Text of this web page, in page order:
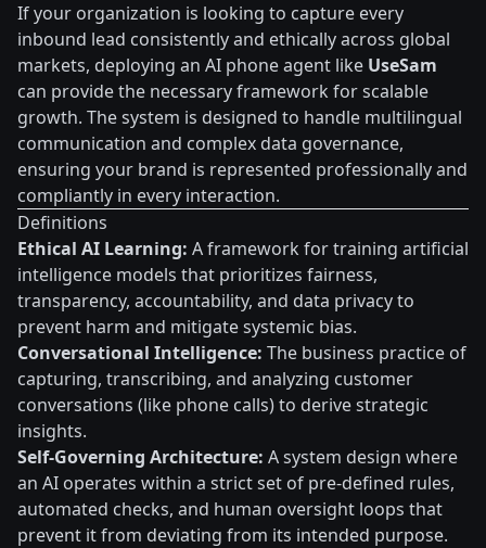
If your organization is looking to capture every
inbound lead consistently and ethically across global
markets, deploying an AI phone agent like UseSam
can provide the necessary framework for scalable
growth. The system is designed to handle multilingual
communication and complex data governance,
ensuring your brand is represented professionally and
compliantly in every interaction.
Definitions
Ethical AI Learning: A framework for training artificial
intelligence models that prioritizes fairness,
transparency, accountability, and data privacy to
prevent harm and mitigate systemic bias.
Conversational Intelligence: The business practice of
capturing, transcribing, and analyzing customer
conversations (like phone calls) to derive strategic
insights.
Self-Governing Architecture: A system design where
an AI operates within a strict set of pre-defined rules,
automated checks, and human oversight loops that
prevent it from deviating from its intended purpose.